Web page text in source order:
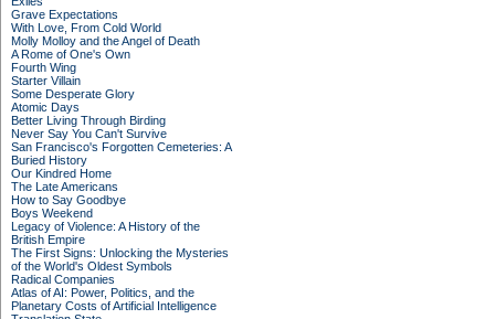
Grave Expectations
With Love, From Cold World
Molly Molloy and the Angel of Death
A Rome of One's Own
Fourth Wing
Starter Villain
Some Desperate Glory
Atomic Days
Better Living Through Birding
Never Say You Can't Survive
San Francisco's Forgotten Cemeteries: A
Buried History
Our Kindred Home
The Late Americans
How to Say Goodbye
Boys Weekend
Legacy of Violence: A History of the
British Empire
The First Signs: Unlocking the Mysteries
of the World's Oldest Symbols
Radical Companies
Atlas of AI: Power, Politics, and the
Planetary Costs of Artificial Intelligence